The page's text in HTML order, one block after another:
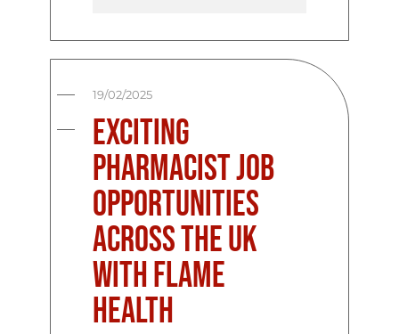
19/02/2025
Exciting
Pharmacist Job
Opportunities
Across the UK
with Flame
Health